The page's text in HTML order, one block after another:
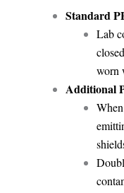
Standard
Lab
worn
Additional